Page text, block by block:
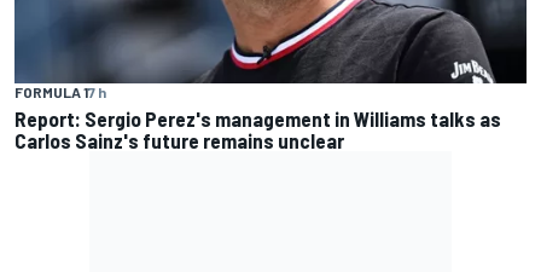
FORMULA 17 h
Report: Sergio Perez's management in Williams talks as
Carlos Sainz's future remains unclear